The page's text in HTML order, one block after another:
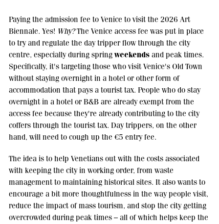
Paying the admission fee to Venice to visit the 2026 Art
Biennale. Yes! Why?The Venice access fee was put in place
to try and regulate the day tripper flow through the city
centre, especially during springweekendsand peak times.
Specifically, it's targeting those who visit Venice's Old Town
without staying overnight in a hotel or other form of
accommodation that pays a tourist tax. People who do stay
overnight in a hotel or B&B are already exempt from the
access fee because they're already contributing to the city
coffers through the tourist tax. Day trippers, on the other
hand, will need to cough up the €5 entry fee.
The idea is to help Venetians out with the costs associated
with keeping the city in working order, from waste
management to maintaining historical sites. It also wants to
encourage a bit more thoughtfulness in the way people visit,
reduce the impact of mass tourism, and stop the city getting
overcrowded during peak times – all of which helps keep the